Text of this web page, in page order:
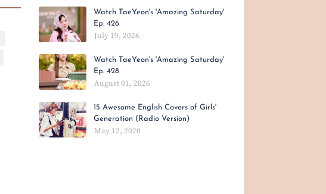
Watch TaeYeon's 'Amazing Saturday'
Ep. 426
July 19, 2026
Watch TaeYeon's 'Amazing Saturday'
Ep. 428
August 01, 2026
15 Awesome English Covers of Girls'
Generation (Radio Version)
May 12, 2020